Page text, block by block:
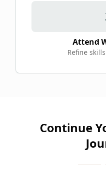
Attend
Refine
Continue